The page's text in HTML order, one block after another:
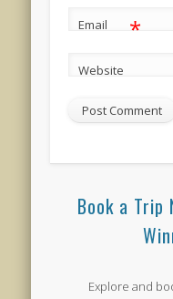
Email *
Website
Book a Trip
Explore and